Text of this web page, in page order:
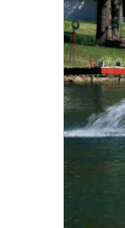
Pond Pump
Pond Filters
Pond
Pond
Pond Filter
Pond Filter